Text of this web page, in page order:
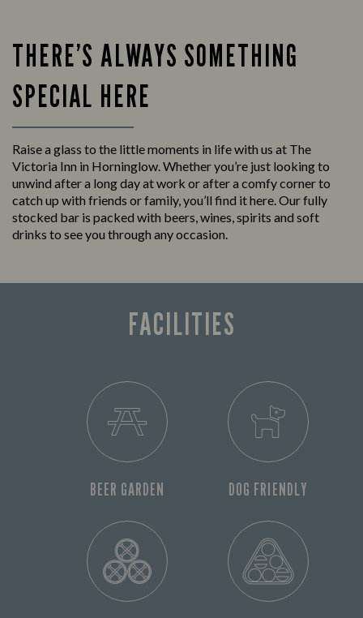
THERE’S ALWAYS SOMETHING
SPECIAL HERE
Raise a glass to the little moments in life with us at The
Victoria Inn in Horninglow. Whether you’re just looking to
unwind after a long day at work or after a comfy corner to
catch up with friends or family, you’ll find it here. Our fully
stocked bar is packed with beers, wines, spirits and soft
drinks to see you through any occasion.
FACILITIES
BEER GARDEN DOG FRIENDLY